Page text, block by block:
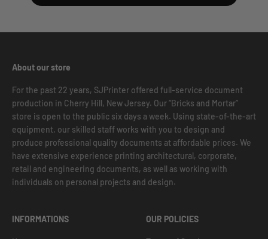
About our store
For the past 22 years, SJPrinter offered full-service document
production in Cherry Hill, New Jersey. Our “Bricks and Mortar”
store is open to the public six days a week. Using state-of-the-art
equipment, our skilled staff works with you to design and
produce professional quality documents at affordable prices. We
have extensive experience printing architectural, corporate,
retail and engineering documents, as well as working with
individuals on personal projects and design.
INFORMATIONS OUR POLICIES